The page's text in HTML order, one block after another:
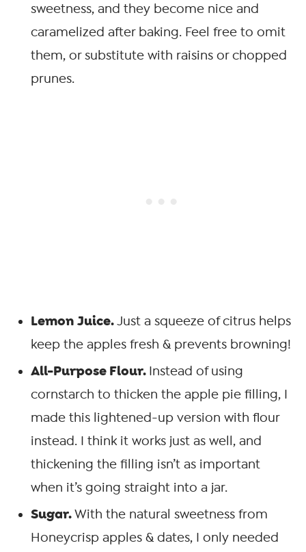
sweetness, and they become nice and
caramelized after baking. Feel free to omit
them, or substitute with raisins or chopped
prunes.
Lemon Juice.Just a squeeze of citrus helps
keep the apples fresh & prevents browning!
All-Purpose Flour. Instead of using
cornstarch to thicken the apple pie filling, I
made this lightened-up version with flour
instead. I think it works just as well, and
thickening the filling isn’t as important
when it’s going straight into a jar.
Sugar.With the natural sweetness from
Honeycrisp apples & dates, I only needed